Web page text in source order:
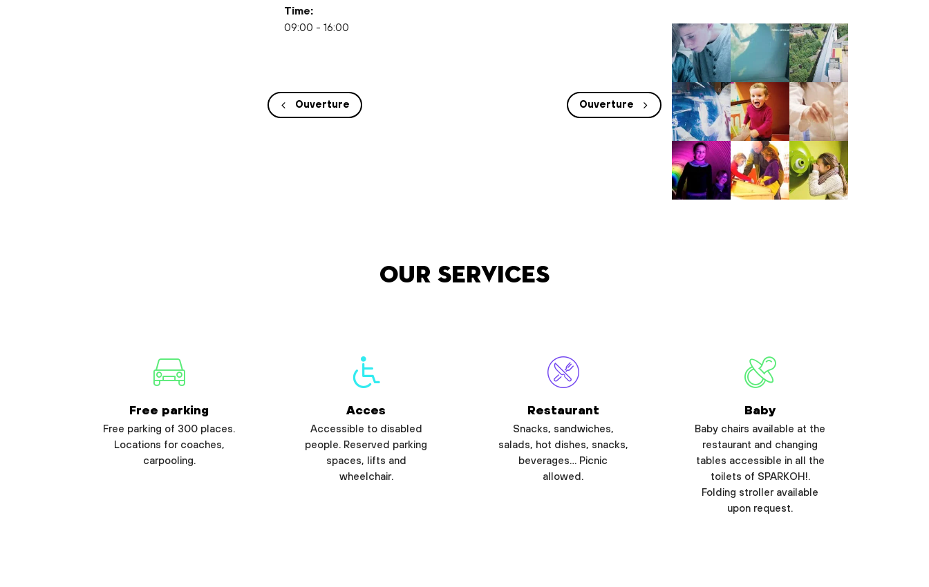
Time:
09:00 - 16:00
Ouverture Ouverture
Our services
Free parking
Free parking of 300 places.
Locations for coaches,
carpooling.
Acces
Accessible to disabled
people. Reserved parking
spaces, lifts and
wheelchair.
Restaurant
Snacks, sandwiches,
salads, hot dishes, snacks,
beverages… Picnic
allowed.
Baby
Baby chairs available at the
restaurant and changing
tables accessible in all the
toilets of SPARKOH!.
Folding stroller available
upon request.